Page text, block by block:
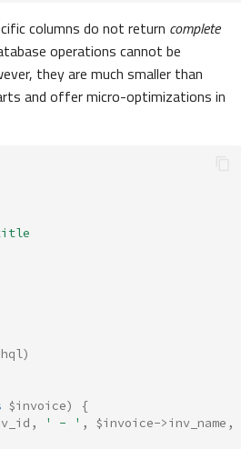
columns do not return complete
operations cannot be
they are much smaller than
and offer micro-optimizations in
)
$invoice)
{
, ' - ' , $invoice->inv_name ,